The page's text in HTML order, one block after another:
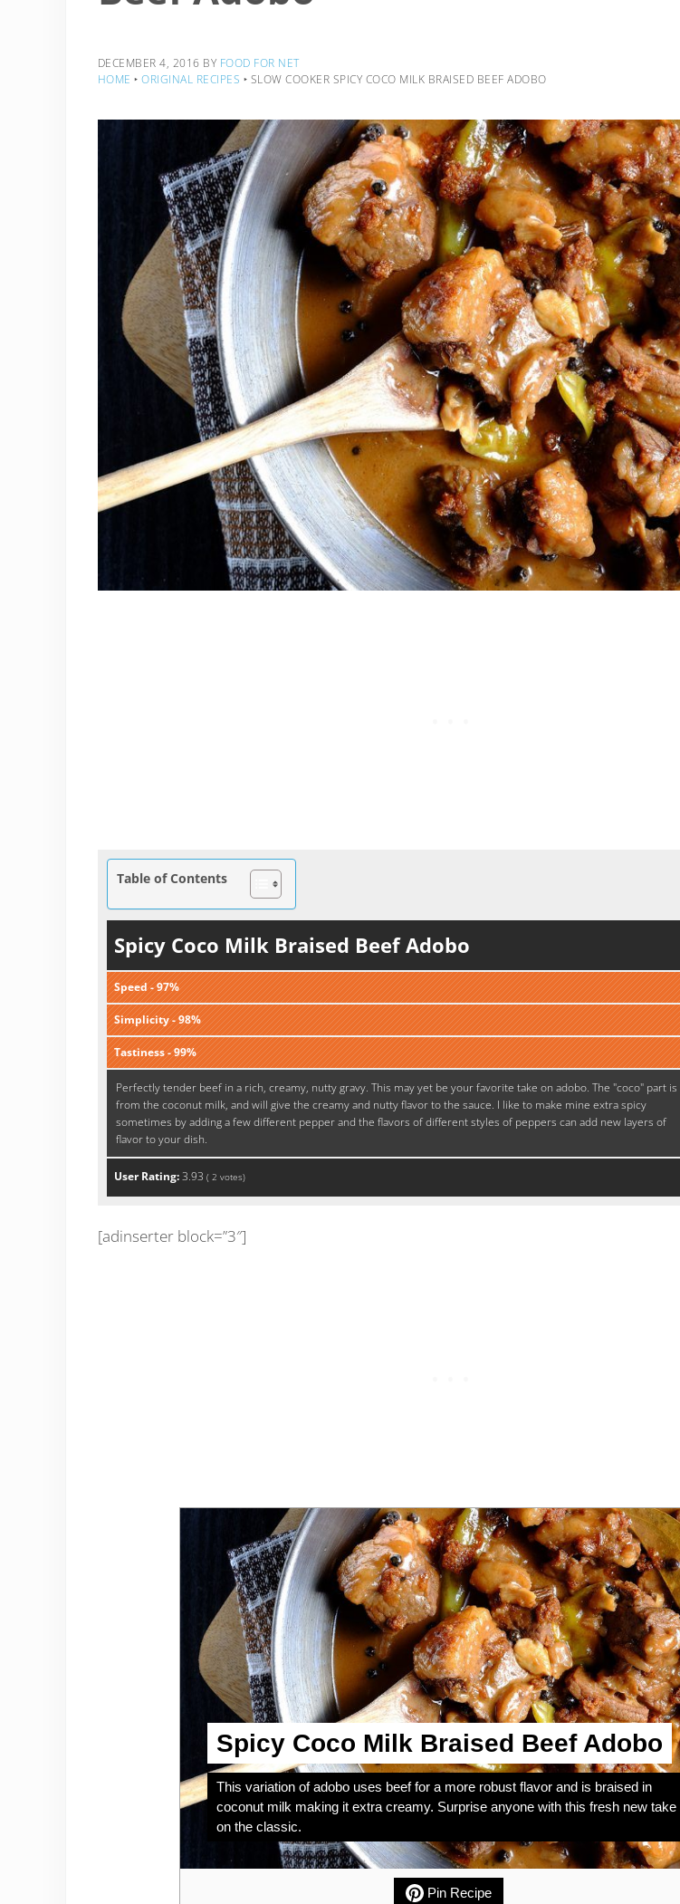
DECEMBER 4, 2016 BY FOOD FOR NET
HOME ‣ ORIGINAL RECIPES ‣ SLOW COOKER SPICY COCO MILK BRAISED BEEF ADOBO
Table of Contents
Spicy Coco Milk Braised Beef Adobo
Speed - 97%
Simplicity - 98%
Tastiness - 99%
Perfectly tender beef in a rich, creamy, nutty gravy. This may yet be your favorite take on adobo. The "coco" part is
from the coconut milk, and will give the creamy and nutty flavor to the sauce. I like to make mine extra spicy
sometimes by adding a few different pepper and the flavors of different styles of peppers can add new layers of
flavor to your dish.
User Rating:3.93 ( 2 votes)
[adinserter block=”3″]
Spicy Coco Milk Braised Beef Adobo
This variation of adobo uses beef for a more robust flavor and is braised in
coconut milk making it extra creamy. Surprise anyone with this fresh new take
on the classic.
Pin Recipe